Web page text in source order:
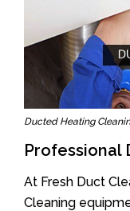
Ducted Heating
Professional
At Fresh Duct
Cleaning